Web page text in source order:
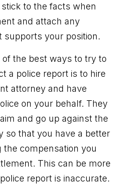
to the facts when
and attach any
supports your position.
of the best ways to try to
a police report is to hire
attorney and have
on your behalf. They
and go up against the
so that you have a better
the compensation you
This can be more
report is inaccurate.